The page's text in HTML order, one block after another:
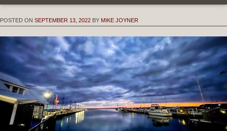
POSTED ON SEPTEMBER 13, 2022 BY MIKE JOYNER